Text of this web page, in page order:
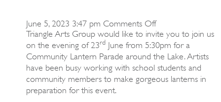
June 5, 2023 3:47 pm Comments Offon
Marysville
Lantern
Parade
Triangle Arts Group would like to invite you to join us
on the evening of 23rd June from 5:30pm for a
Community Lantern Parade around the Lake. Artists
have been busy working with school students and
community members to make gorgeous lanterns in
preparation for this event.